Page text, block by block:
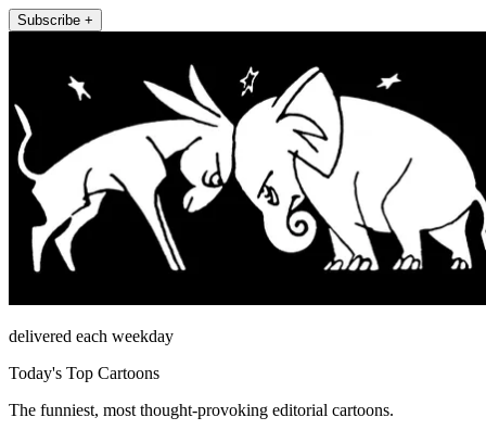
Subscribe +
delivered each weekday
Today's Top Cartoons
The funniest, most thought-provoking editorial cartoons.